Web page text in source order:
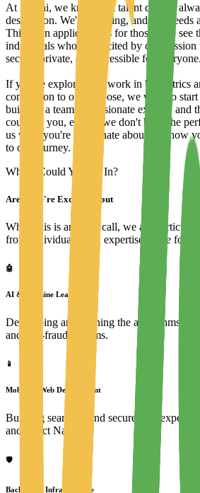
At Mobai, we know that talent doesn't
description. We're growing, and our needs
This open application is for those who see
individuals who are excited by our
secure, private, and accessible for everyone.
If you've explored our work in biometrics
connection to our purpose, we want to
building a team of passionate experts, and
could be you, even if we don't have the
us what you're passionate about and how
to our journey.
Where Could You Fit In?
Areas We're Excited About
While this is an open call, we are
from individuals with expertise in the
🤖
AI & Machine Learning
Developing and refining the algorithms that
and anti-fraud systems.
📱
Mobile & Web Development
Building seamless and secure user
and React Native.
🛡️
Backend & Infrastructure